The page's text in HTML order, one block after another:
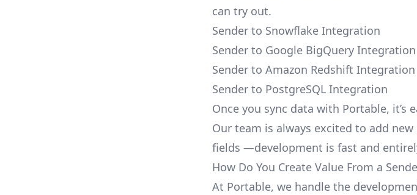
can try out.
Sender to Snowflake Integration
Sender to Google BigQuery Integration
Sender to Amazon Redshift Integration
Sender to PostgreSQL Integration
Once you sync data with Portable,
Our team is always excited to add
fields —development is fast and
How Do You Create Value From a
At Portable, we handle the